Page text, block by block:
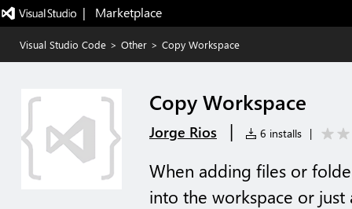
|   Marketplace
Visual Studio Code > Other > Copy Workspace
Copy Workspace
Jorge Rios | 6 installs |
When adding files or
into the workspace or just